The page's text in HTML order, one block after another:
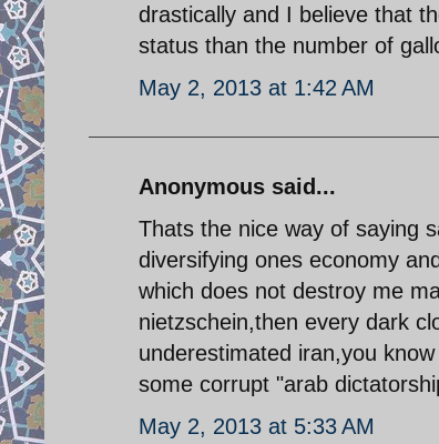
drastically and I believe that
status than the number of
May 2, 2013 at 1:42 AM
Anonymous said...
Thats the nice way of saying
diversifying ones economy
which does not destroy me
nietzschein,then every dark
underestimated iran,you
some corrupt "arab
May 2, 2013 at 5:33 AM